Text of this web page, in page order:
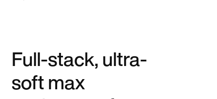
Full-stack, ultra-
soft max